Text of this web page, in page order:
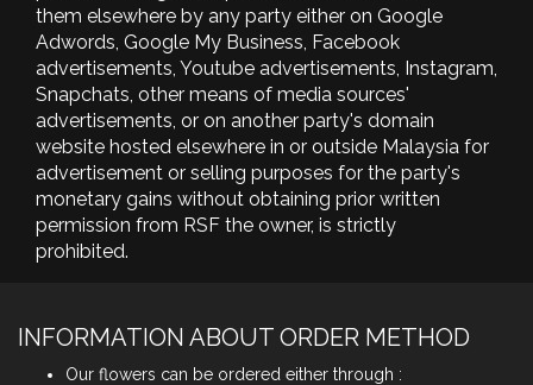
them elsewhere by any party either on Google
Adwords, Google My Business, Facebook
advertisements, Youtube advertisements, Instagram,
Snapchats, other means of media sources'
advertisements, or on another party's domain
website hosted elsewhere in or outside Malaysia for
advertisement or selling purposes for the party's
monetary gains without obtaining prior written
permission from RSF the owner, is strictly
prohibited.
INFORMATION ABOUT ORDER METHOD
Our flowers can be ordered either through :